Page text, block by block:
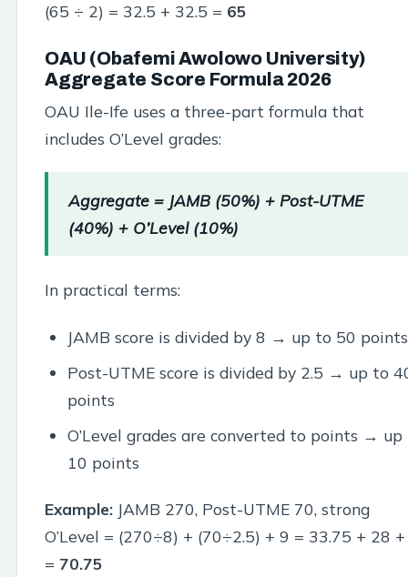
(65 ÷ 2) = 32.5 + 32.5 = 65
OAU (Obafemi Awolowo University)
Aggregate Score Formula 2026
OAU Ile-Ife uses a three-part formula that
includes O’Level grades:
Aggregate = JAMB (50%) + Post-UTME
(40%) + O’Level (10%)
In practical terms:
JAMB score is divided by 8 → up to 50 points
Post-UTME score is divided by 2.5 → up to
points
O’Level grades are converted to points → up
10 points
Example: JAMB 270, Post-UTME 70, strong
O’Level = (270÷8) + (70÷2.5) + 9 = 33.75 + 28
= 70.75